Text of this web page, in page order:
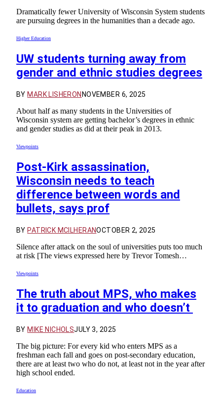
Dramatically fewer University of Wisconsin System students
are pursuing degrees in the humanities than a decade ago.
Higher Education
UW students turning away from
gender and ethnic studies degrees
BY MARK LISHERON NOVEMBER 6, 2025
About half as many students in the Universities of
Wisconsin system are getting bachelor’s degrees in ethnic
and gender studies as did at their peak in 2013.
Viewpoints
Post-Kirk assassination,
Wisconsin needs to teach
difference between words and
bullets, says prof
BY PATRICK MCILHERANOCTOBER 2, 2025
Silence after attack on the soul of universities puts too much
at risk [The views expressed here by Trevor Tomesh…
Viewpoints
The truth about MPS, who makes
it to graduation and who doesn’t
BY MIKE NICHOLSJULY 3, 2025
The big picture: For every kid who enters MPS as a
freshman each fall and goes on post-secondary education,
there are at least two who do not, at least not in the year after
high school ended.
Education